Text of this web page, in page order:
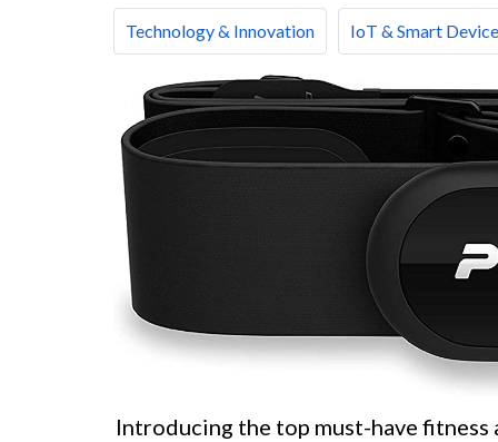
Technology & Innovation IoT & Smart
Introducing the top must-have